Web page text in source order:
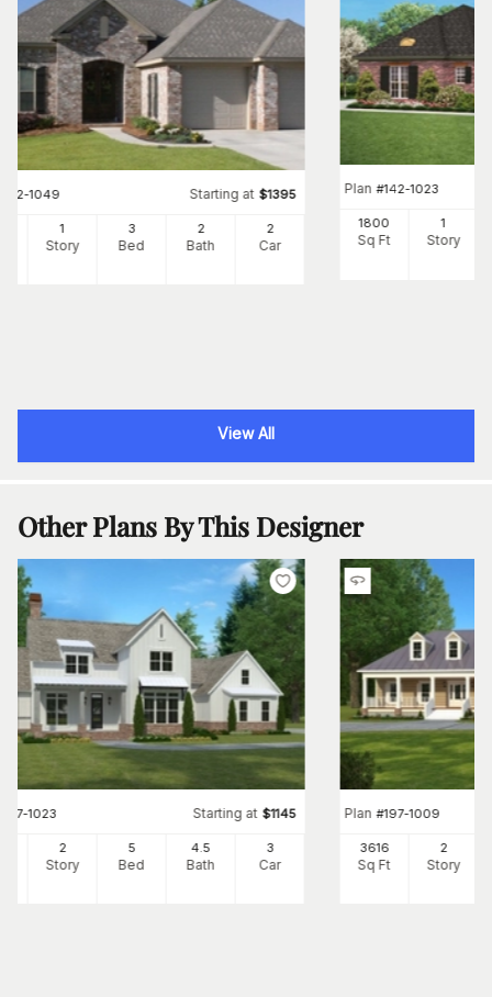
142-1049 Starting at $1395
1
Story
3
Bed
2
Bath
2
Car
Plan #142-1023
1800
Sq Ft
1
Story
View All
Other Plans By This Designer
197-1023 Starting at $1145
2
Story
5
Bed
4.5
Bath
3
Car
Plan #197-1009
3616
Sq Ft
2
Story